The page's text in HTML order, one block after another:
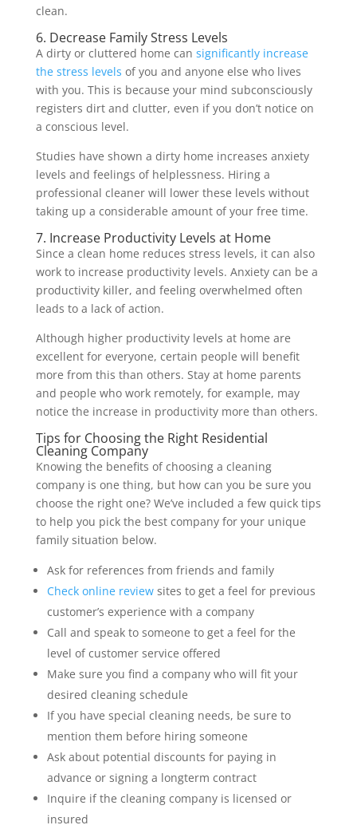
clean.
6. Decrease Family Stress Levels
A dirty or cluttered home can significantly increase
the stress levels of you and anyone else who lives
with you. This is because your mind subconsciously
registers dirt and clutter, even if you don’t notice on
a conscious level.
Studies have shown a dirty home increases anxiety
levels and feelings of helplessness. Hiring a
professional cleaner will lower these levels without
taking up a considerable amount of your free time.
7. Increase Productivity Levels at Home
Since a clean home reduces stress levels, it can also
work to increase productivity levels. Anxiety can be a
productivity killer, and feeling overwhelmed often
leads to a lack of action.
Although higher productivity levels at home are
excellent for everyone, certain people will benefit
more from this than others. Stay at home parents
and people who work remotely, for example, may
notice the increase in productivity more than others.
Tips for Choosing the Right Residential
Cleaning Company
Knowing the benefits of choosing a cleaning
company is one thing, but how can you be sure you
choose the right one? We’ve included a few quick tips
to help you pick the best company for your unique
family situation below.
Ask for references from friends and family
Check online reviewsites to get a feel for previous
customer’s experience with a company
Call and speak to someone to get a feel for the
level of customer service offered
Make sure you find a company who will fit your
desired cleaning schedule
If you have special cleaning needs, be sure to
mention them before hiring someone
Ask about potential discounts for paying in
advance or signing a longterm contract
Inquire if the cleaning company is licensed or
insured